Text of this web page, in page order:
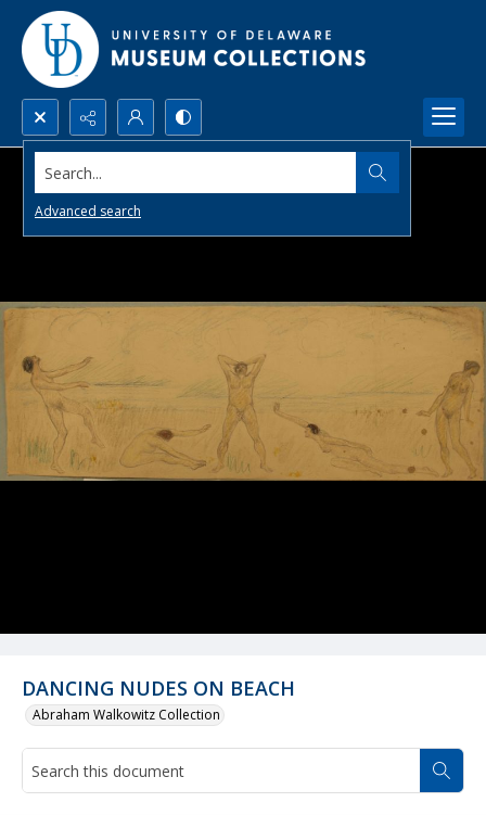
Search...
Advanced search
DANCING NUDES ON BEACH
Abraham Walkowitz Collection